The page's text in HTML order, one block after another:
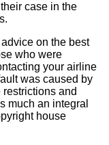
case in the
on the best
who were
your airline
was caused by
restrictions and
much an integral
house